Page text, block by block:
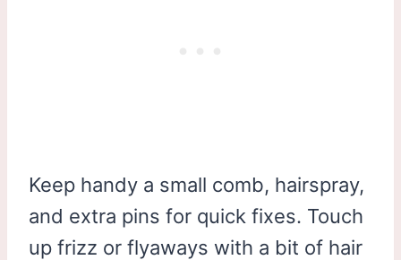
Keep handy a small comb, hairspray,
and extra pins for quick fixes. Touch
up frizz or flyaways with a bit of hair